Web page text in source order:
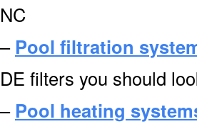
NC
– Pool filtration
DE filters you should
– Pool heating